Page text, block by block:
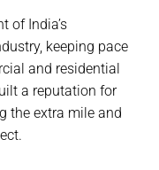
of India’s
keeping pace
and residential
a reputation for
the extra mile and